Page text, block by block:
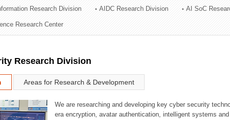
Division
Research Division AIDC Research Division AI SoC
Research Center
Research Division
Areas for Research & Development
We are researching and developing key cyber security
era encryption, avatar authentication, intelligent systems